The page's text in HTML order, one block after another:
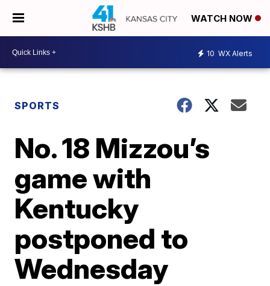
WATCH NOW
10 WX Alerts
SPORTS
No. 18 Mizzou’s
game with
Kentucky
postponed to
Wednesday